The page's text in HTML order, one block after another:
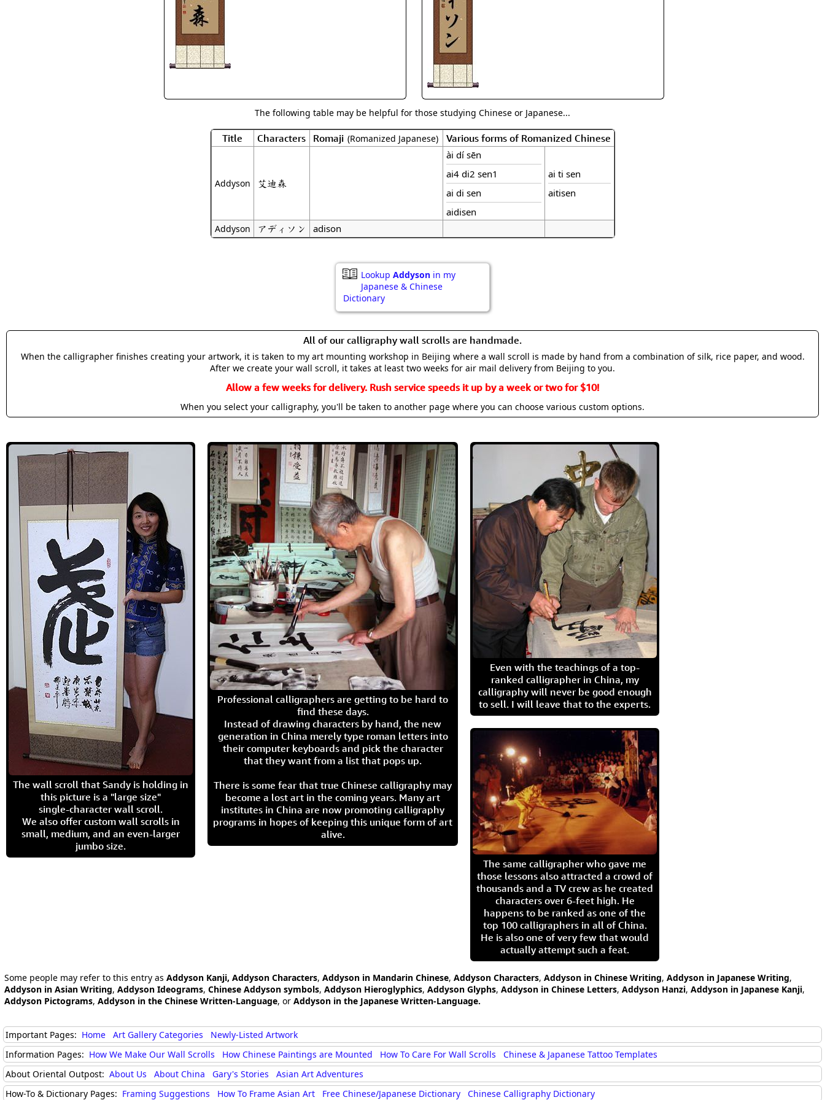
The following table may be helpful for those studying Chinese or Japanese...
Title Characters Romaji (Romanized Japanese) Various forms of Romanized Chinese
Addyson 艾迪森
ài dí sēn
ai4 di2 sen1
ai di sen
aidisen
ai ti sen
aitisen
Addyson アディソン adison
Lookup Addyson in my
Japanese & Chinese
Dictionary
All of our calligraphy wall scrolls are handmade.
When the calligrapher finishes creating your artwork, it is taken to my art mounting workshop in Beijing where a wall scroll is made by hand from a combination of silk, rice paper, and wood.
After we create your wall scroll, it takes at least two weeks for air mail delivery from Beijing to you.
Allow a few weeks for delivery. Rush service speeds it up by a week or two for $10!
When you select your calligraphy, you'll be taken to another page where you can choose various custom options.
The wall scroll that Sandy is holding in
this picture is a "large size"
single-character wall scroll.
We also offer custom wall scrolls in
small, medium, and an even-larger
jumbo size.
Professional calligraphers are getting to be hard to
find these days.
Instead of drawing characters by hand, the new
generation in China merely type roman letters into
their computer keyboards and pick the character
that they want from a list that pops up.
There is some fear that true Chinese calligraphy may
become a lost art in the coming years. Many art
institutes in China are now promoting calligraphy
programs in hopes of keeping this unique form of art
alive.
Even with the teachings of a top-
ranked calligrapher in China, my
calligraphy will never be good enough
to sell. I will leave that to the experts.
The same calligrapher who gave me
those lessons also attracted a crowd of
thousands and a TV crew as he created
characters over 6-feet high. He
happens to be ranked as one of the
top 100 calligraphers in all of China.
He is also one of very few that would
actually attempt such a feat.
Some people may refer to this entry as Addyson Kanji, Addyson Characters, Addyson in Mandarin Chinese, Addyson Characters, Addyson in Chinese Writing, Addyson in Japanese Writing,
Addyson in Asian Writing, Addyson Ideograms, Chinese Addyson symbols, Addyson Hieroglyphics, Addyson Glyphs, Addyson in Chinese Letters, Addyson Hanzi, Addyson in Japanese Kanji,
Addyson Pictograms, Addyson in the Chinese Written-Language, or Addyson in the Japanese Written-Language.
Important Pages: Home Art Gallery Categories
Newly-Listed Artwork
Information Pages: How We Make Our Wall Scrolls How Chinese Paintings are Mounted How To Care For Wall Scrolls
Chinese & Japanese Tattoo Templates
About Oriental Outpost: About Us About China Gary's Stories
Asian Art Adventures
How-To & Dictionary Pages: Framing Suggestions How To Frame Asian Art Free Chinese/Japanese Dictionary Chinese Calligraphy Dictionary